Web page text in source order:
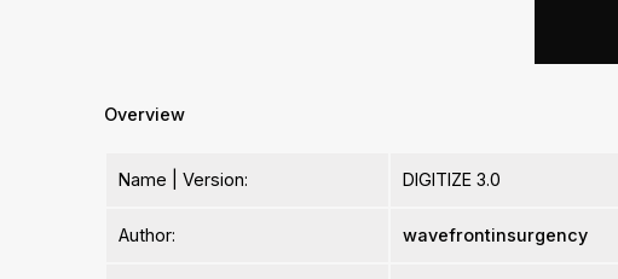
Overview
Name | Version: DIGITIZE 3.0
Author: wavefrontinsurgency